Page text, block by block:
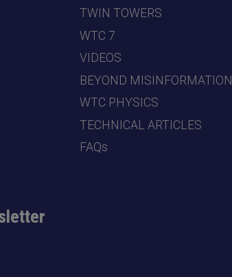
TWIN TOWERS
WTC 7
VIDEOS
BEYOND MISINFORMATION
WTC PHYSICS
TECHNICAL ARTICLES
FAQs